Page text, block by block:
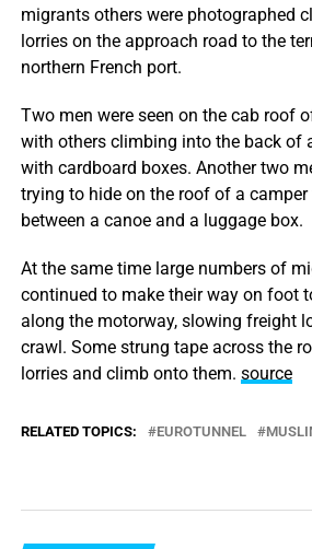
migrants others were photographed
lorries on the approach road to the
northern French port.
Two men were seen on the cab roof
with others climbing into the back of
with cardboard boxes. Another two
trying to hide on the roof of a
between a canoe and a luggage box.
At the same time large numbers of
continued to make their way on foot
along the motorway, slowing freight
crawl. Some strung tape across the
lorries and climb onto them. source
RELATED TOPICS: EUROTUNNEL